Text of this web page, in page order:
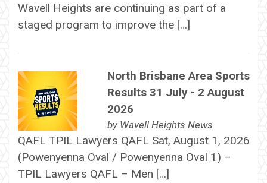
Wavell Heights are continuing as part of a
staged program to improve the […]
North Brisbane Area Sports
Results 31 July - 2 August
2026
by Wavell Heights News
QAFL TPIL Lawyers QAFL Sat, August 1, 2026
(Powenyenna Oval / Powenyenna Oval 1) –
TPIL Lawyers QAFL – Men […]